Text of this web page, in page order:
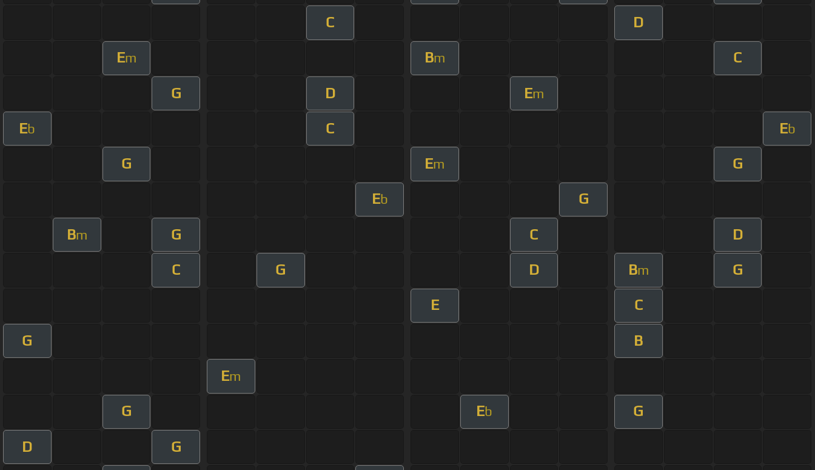
C D
Em Bm C
G D Em
Eb C Eb
G Em G
Eb G
Bm G C D
C G D Bm G
E C
G B
Em
G Eb G
D G